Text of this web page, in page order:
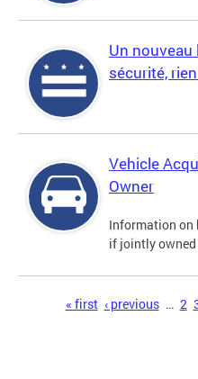
Un nouveau
sécurité,
Vehicle
Owner
Information on
if jointly owned
« first ‹ previous … 2